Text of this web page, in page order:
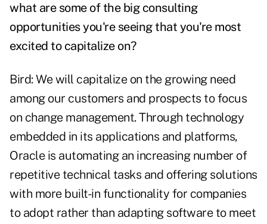
what are some of the big consulting
opportunities you're seeing that you're most
excited to capitalize on?
Bird: We will capitalize on the growing need
among our customers and prospects to focus
on change management. Through technology
embedded in its applications and platforms,
Oracle is automating an increasing number of
repetitive technical tasks and offering solutions
with more built-in functionality for companies
to adopt rather than adapting software to meet